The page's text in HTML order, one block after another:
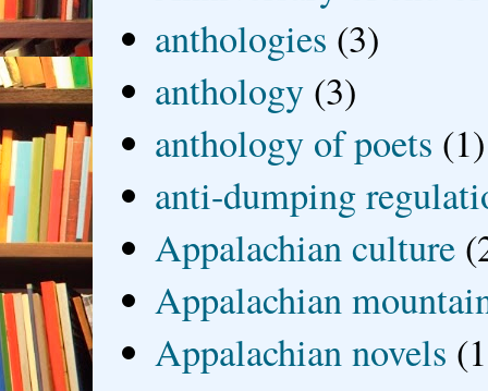
anthologies (3)
anthology (3)
anthology of poets (1)
anti-dumping
Appalachian culture
Appalachian
Appalachian novels